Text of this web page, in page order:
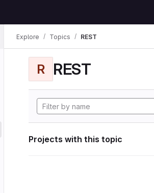
Explore Topics REST
R REST
Projects with this topic